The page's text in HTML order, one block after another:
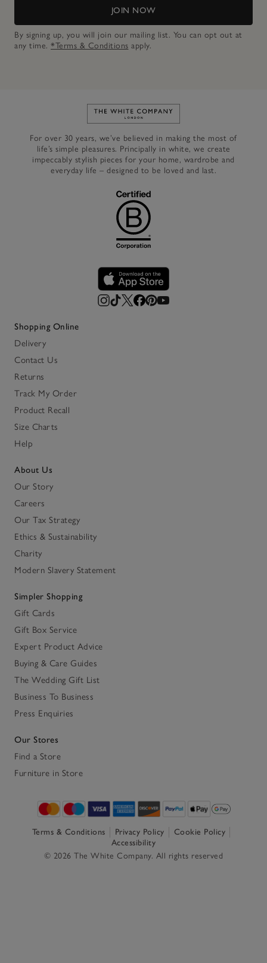
JOIN NOW
By signing up, you will join our mailing list. You can opt out at
any time. *Terms & Conditions apply.
Link to The White Company's
For over 30 years, we’ve believed in making the most of
life’s simple pleasures. Principally in white, we create
impeccably stylish pieces for your home, wardrobe and
everyday life – designed to be loved and last.
Shopping Online
Delivery
Contact Us
Returns
Track My Order
Product Recall
Size Charts
Help
About Us
Our Story
Careers
Our Tax Strategy
Ethics & Sustainability
Charity
Modern Slavery Statement
Simpler Shopping
Gift Cards
Gift Box Service
Expert Product Advice
Buying & Care Guides
The Wedding Gift List
Business To Business
Press Enquiries
Our Stores
Find a Store
Furniture in Store
Terms & Conditions Privacy Policy
Cookie Policy
Accessibility
© 2026 The White Company. All rights reserved